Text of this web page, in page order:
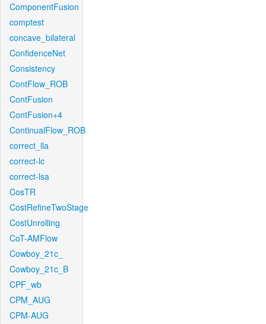
ComponentFusion
comptest
concave_bilateral
ConfidenceNet
Consistency
ContFlow_ROB
ContFusion
ContFusion+4
ContinualFlow_ROB
correct_lla
correct-lc
correct-lsa
CosTR
CostRefineTwoStage
CostUnrolling
CoT-AMFlow
Cowboy_21c_
Cowboy_21c_B
CPF_wb
CPM_AUG
CPM-AUG